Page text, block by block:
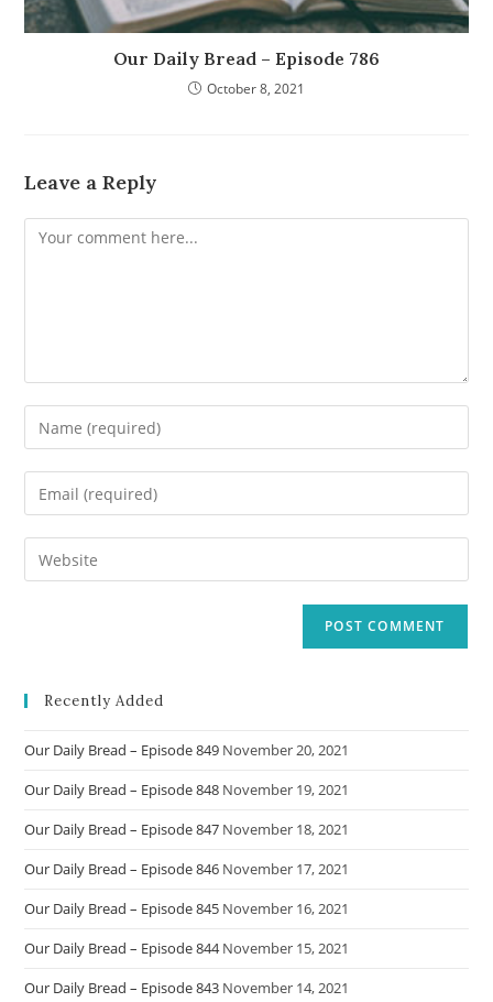
Our Daily Bread – Episode 786
October 8, 2021
Leave a Reply
Comment
Enter
your
name
comment
Enter
your
email
address
Enter
your
Recently Added
Our Daily Bread – Episode 849 November 20, 2021
Our Daily Bread – Episode 848 November 19, 2021
Our Daily Bread – Episode 847 November 18, 2021
Our Daily Bread – Episode 846 November 17, 2021
Our Daily Bread – Episode 845 November 16, 2021
Our Daily Bread – Episode 844November 15, 2021
Our Daily Bread – Episode 843 November 14, 2021